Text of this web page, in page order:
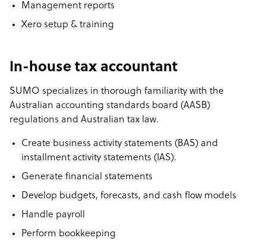
Management reports
Xero setup & training
In-house tax accountant
SUMO specializes in thorough familiarity with the
Australian accounting standards board (AASB)
regulations and Australian tax law.
Create business activity statements (BAS) and
installment activity statements (IAS).
Generate financial statements
Develop budgets, forecasts, and cash flow models
Handle payroll
Perform bookkeeping